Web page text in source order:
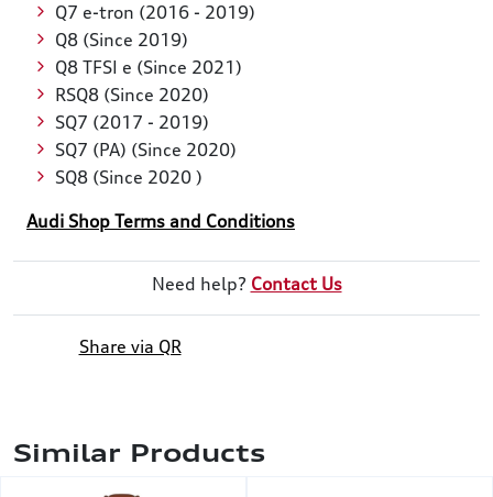
Q7 e-tron (2016 - 2019)
Q8 (Since 2019)
Q8 TFSI e (Since 2021)
RSQ8 (Since 2020)
SQ7 (2017 - 2019)
SQ7 (PA) (Since 2020)
SQ8 (Since 2020 )
Audi Shop Terms and Conditions
Need help? Contact Us
Share via QR
Similar Products